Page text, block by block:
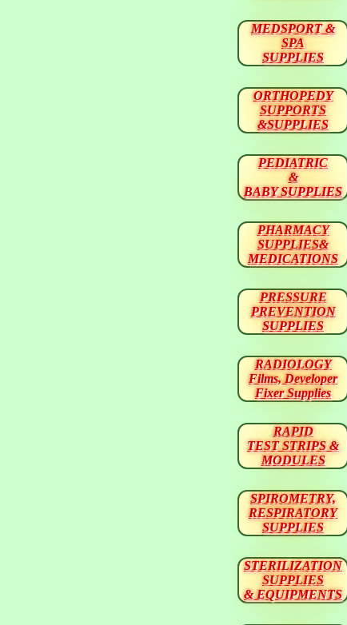
MEDSPORT &
SPA
SUPPLIES
ORTHOPEDY
SUPPORTS
&SUPPLIES
PEDIATRIC
&
BABY SUPPLIES
PHARMACY
SUPPLIES&
MEDICATIONS
PRESSURE
PREVENTION
SUPPLIES
RADIOLOGY
Films, Developer
Fixer Supplies
RAPID
TEST STRIPS &
MODULES
SPIROMETRY,
RESPIRATORY
SUPPLIES
STERILIZATION
SUPPLIES
& EQUIPMENTS